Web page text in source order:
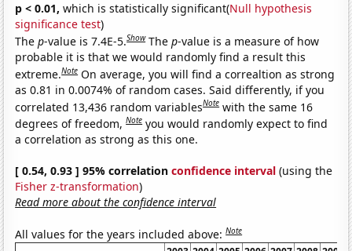
p < 0.01, which is statistically significant(Null hypothesis
significance test)
Thep-value is 7.4E-5.Show Thep-value is a measure of how
probable it is that we would randomly find a result this
extreme.Note On average, you will find a correaltion as strong
as 0.81 in 0.0074% of random cases. Said differently, if you
correlated 13,436 random variablesNote with the same 16
degrees of freedom,Note you would randomly expect to find
a correlation as strong as this one.
[ 0.54, 0.93 ] 95% correlationconfidence interval (using the
Fisher z-transformation)
Read more about the confidence interval
All values for the years included above:Note